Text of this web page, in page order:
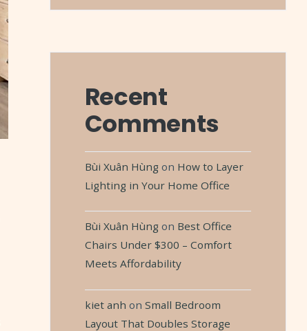
Recent
Comments
Bùi Xuân Hùngon How to Layer
Lighting in Your Home Office
Bùi Xuân Hùngon Best Office
Chairs Under $300 – Comfort
Meets Affordability
kiet anh on Small Bedroom
Layout That Doubles Storage